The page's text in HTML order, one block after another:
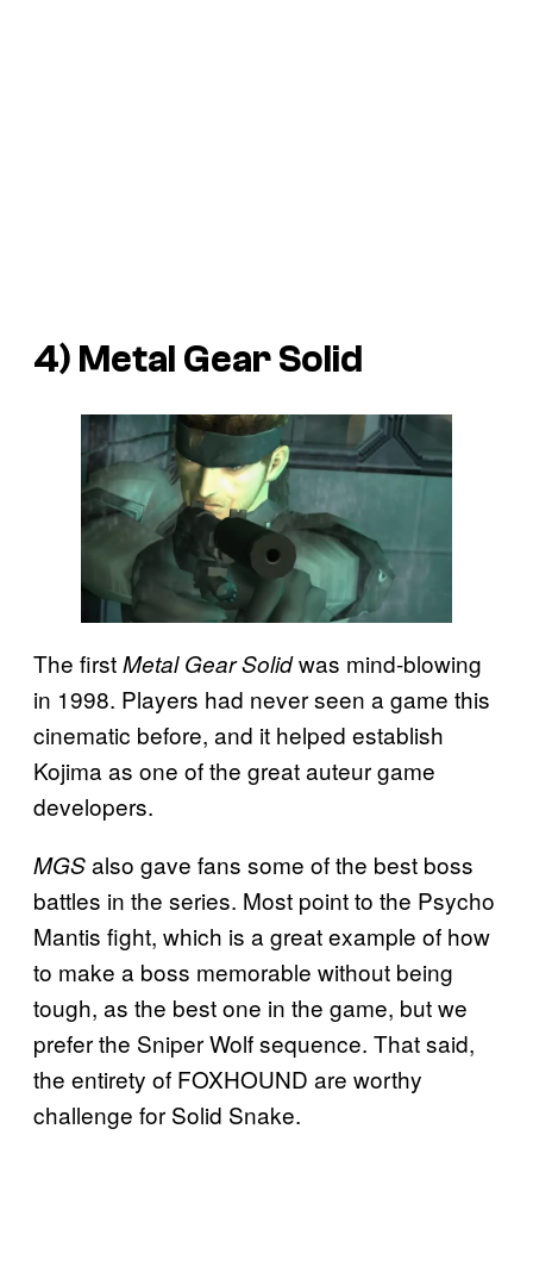
4) Metal Gear Solid
The firstMetal Gear Solidwas mind-blowing
in 1998. Players had never seen a game this
cinematic before, and it helped establish
Kojima as one of the great auteur game
developers.
MGSalso gave fans some of the best boss
battles in the series. Most point to the Psycho
Mantis fight, which is a great example of how
to make a boss memorable without being
tough, as the best one in the game, but we
prefer the Sniper Wolf sequence. That said,
the entirety of FOXHOUND are worthy
challenge for Solid Snake.